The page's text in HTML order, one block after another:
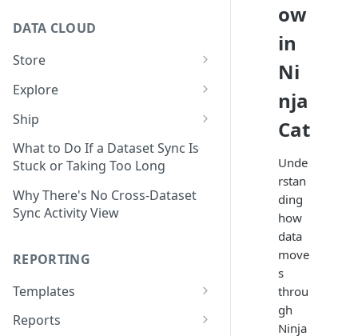
DATA CLOUD
Store
Managing Your Datasets in
Data Cloud
Delete Connectors and
Datasets in Data Cloud
Configuring Ingestion Controls
for Connectors & Datasets
Build a Native Provider Dataset
Build a Custom Provider
Build a Custom Email
Connector Dataset
Explore
Dataset Exploration,
Organization, &
Transformation
Identify & Fix Data Gaps with
the Data Gap Analyzer
Control Metric Aggregation
SQL Expressions
Transform Data with SQL
Ship
Export Data With Data Cloud
Ship
Connect Data Cloud BI Connect
to Looker Studio
What to Do If a Dataset Sync Is
Stuck or Taking Too Long
Why There's No Cross-Dataset
Sync Activity View
REPORTING
Templates
Template Builder Basics
Reports
ow
in
Ni
nja
Cat
Unde
rstan
ding
how
data
move
s
throu
gh
Ninja